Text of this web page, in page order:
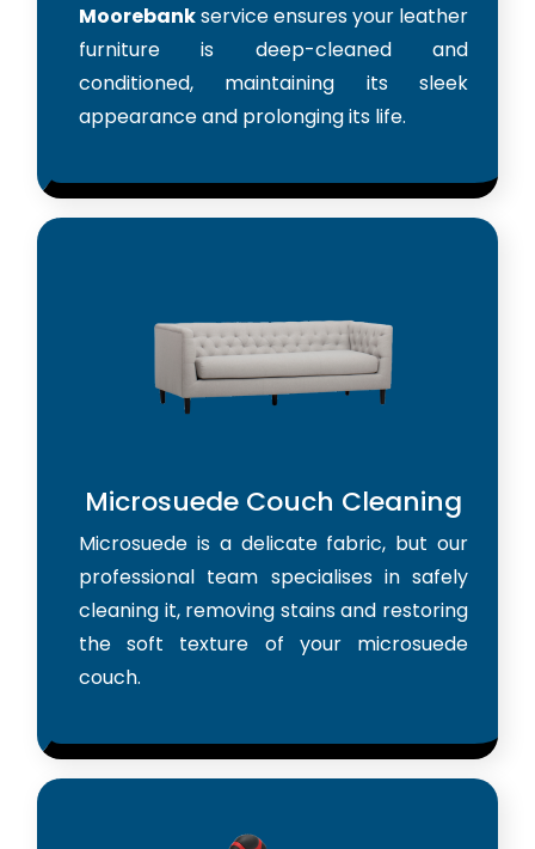
Moorebankservice ensures your leather
furniture is deep-cleaned and
conditioned, maintaining its sleek
appearance and prolonging its life.
Microsuede Couch Cleaning
Microsuede is a delicate fabric, but our
professional team specialises in safely
cleaning it, removing stains and restoring
the soft texture of your microsuede
couch.